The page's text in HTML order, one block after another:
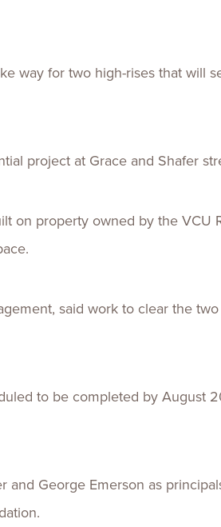
way for two high-rises that will
project at Grace and Shafer
on property owned by the VCU
said work to clear the
to be completed by August
George Emerson as